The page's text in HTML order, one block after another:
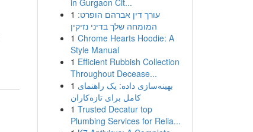
in Gurgaon Cit...
1 עורך דין אברהם הופרט:
המומחה שלך בדיני נזיקין
1 Chrome Hearts Hoodie: A
Style Manual
1 Efficient Rubbish Collection
Throughout Decease...
1 بهینه‌سازی داده: یک راهنمای
کامل برای تازه‌کاران
1 Trusted Decatur top
Plumbing Services for Relia...